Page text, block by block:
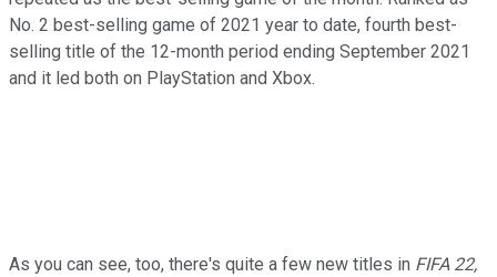
No. 2 best-selling game of 2021 year to date, fourth best-
selling title of the 12-month period ending September 2021
and it led both on PlayStation and Xbox.
As you can see, too, there's quite a few new titles in FIFA 22,